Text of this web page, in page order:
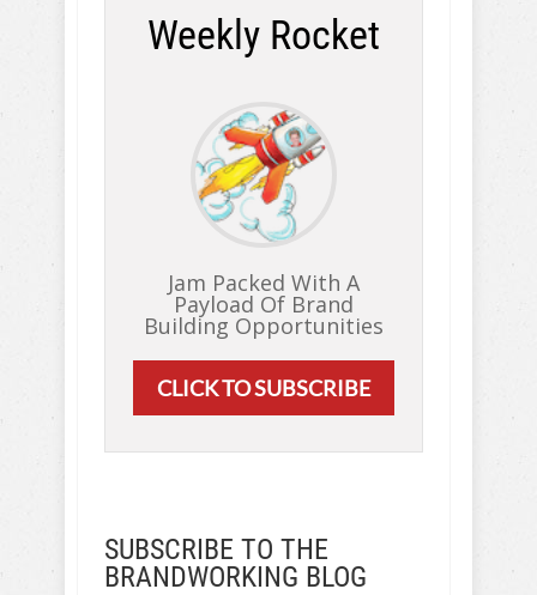
Weekly Rocket
Jam Packed With A
Payload Of Brand
Building Opportunities
CLICK TO SUBSCRIBE
SUBSCRIBE TO THE
BRANDWORKING BLOG